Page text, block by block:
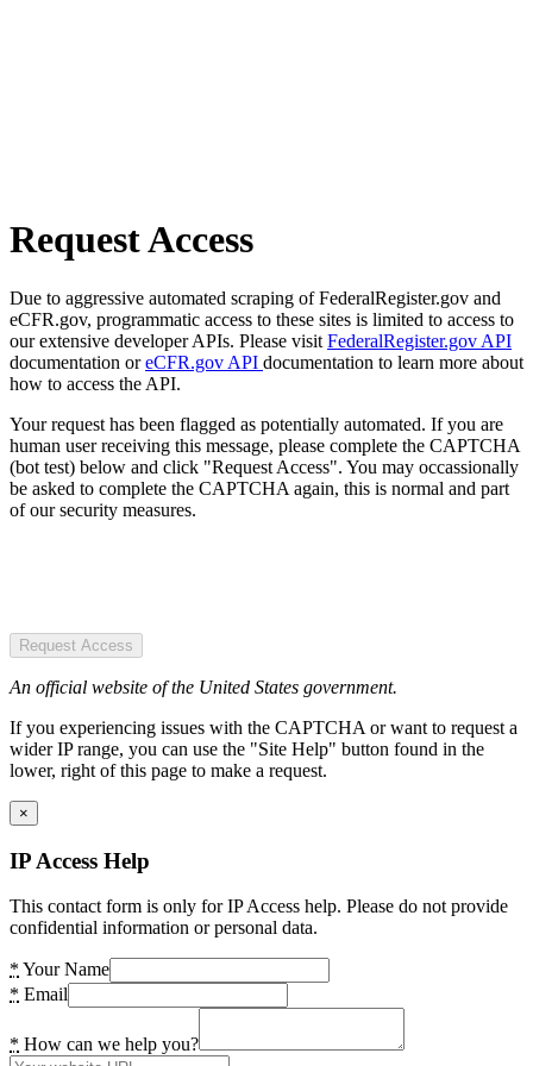
Request Access
Due to aggressive automated scraping of FederalRegister.gov and
eCFR.gov, programmatic access to these sites is limited to access to
our extensive developer APIs. Please visit FederalRegister.gov API
documentation oreCFR.gov API documentation to learn more about
how to access the API.
Your request has been flagged as potentially automated. If you are
human user receiving this message, please complete the CAPTCHA
(bot test) below and click "Request Access". You may occassionally
be asked to complete the CAPTCHA again, this is normal and part
of our security measures.
Request Access
An official website of the United States government.
If you experiencing issues with the CAPTCHA or want to request a
wider IP range, you can use the "Site Help" button found in the
lower, right of this page to make a request.
×
IP Access Help
This contact form is only for IP Access help. Please do not provide
confidential information or personal data.
* Your Name
* Email
* How can we help you?